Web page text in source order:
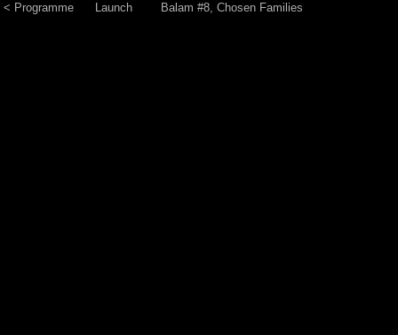
Launch Balam #8, Chosen Families
< Programme